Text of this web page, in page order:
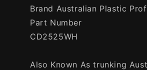
Brand Australian Plastic
Part Number
CD2525WH
Also Known As trunking